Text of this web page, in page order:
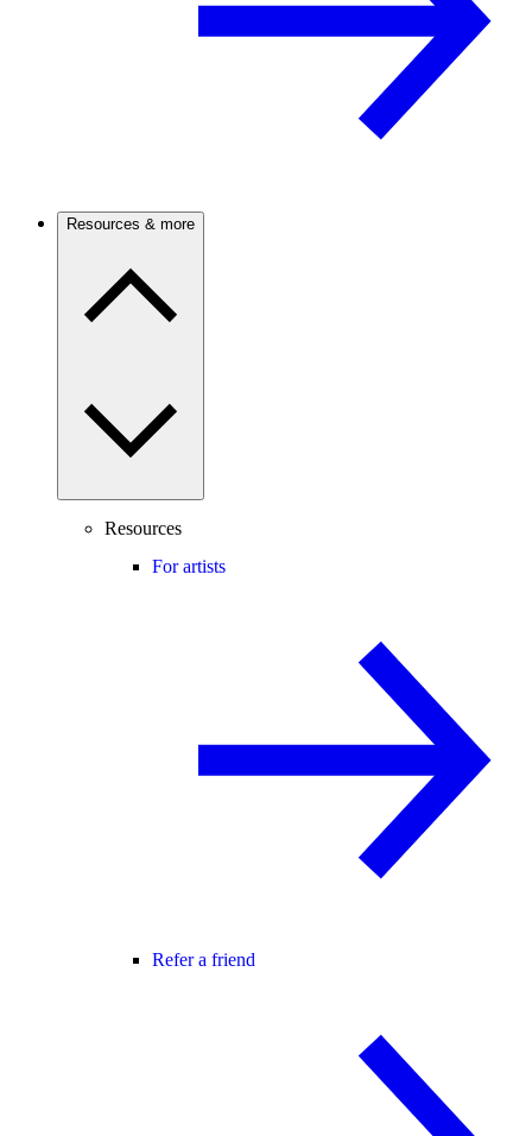
Resources & more
Resources
For artists
Refer a friend